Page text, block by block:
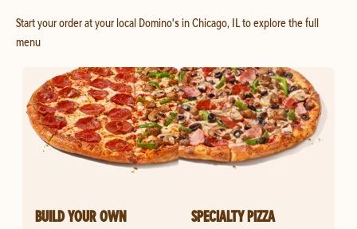
Start your order at your local Domino's in Chicago, IL to explore the full
menu
BUILD YOUR OWN SPECIALTY PIZZA